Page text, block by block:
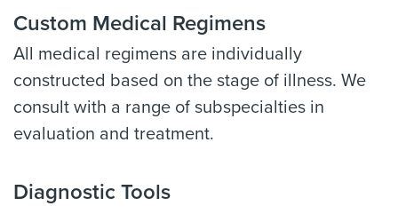
Custom Medical Regimens
All medical regimens are individually
constructed based on the stage of illness. We
consult with a range of subspecialties in
evaluation and treatment.
Diagnostic Tools